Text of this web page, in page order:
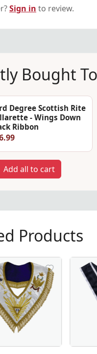
Sign in to review.
Bought
Degree Scottish Rite
- Wings Down
Ribbon
Add all to cart
Products